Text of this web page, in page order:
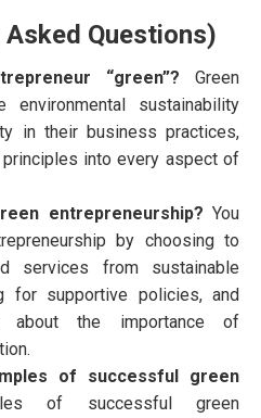
Asked Questions)
“green”? Green
environmental sustainability
in their business practices,
into every aspect of
entrepreneurship? You
by choosing to
services from sustainable
for supportive policies, and
about the importance of
of successful green
of successful green